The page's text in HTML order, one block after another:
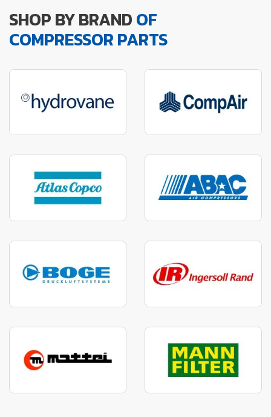
SHOP BY BRANDOF
COMPRESSOR PARTS